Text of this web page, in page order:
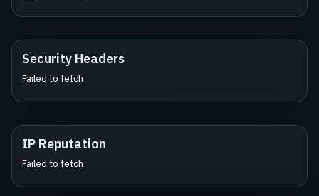
Security Headers
Failed to fetch
IP Reputation
Failed to fetch